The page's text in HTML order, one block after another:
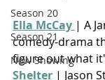
Season 20
Season 21
Now Showing
Ella McCay | A
comedy-drama
figure out what
Shelter | Jason